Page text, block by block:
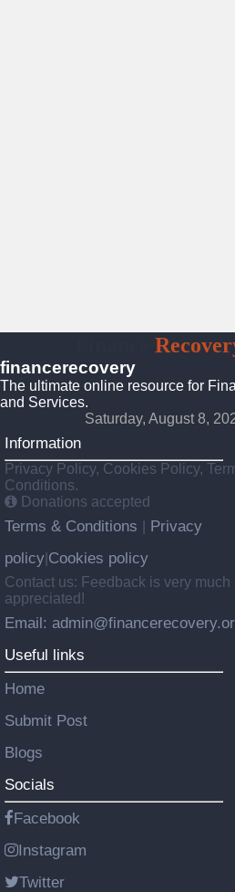
financerecovery
The ultimate online resource for
and Services.
Saturday, August 8,
Information
Privacy Policy, Cookies Policy,
Conditions.
Donations accepted
Terms & Conditions
Privacy
policy Cookies policy
Contact us: Feedback is very much
appreciated!
Email:
Useful links
Home
Submit Post
Blogs
Socials
Facebook
Instagram
Twitter